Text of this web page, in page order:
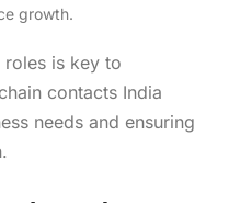
growth.
roles is key to
contacts India
needs and ensuring